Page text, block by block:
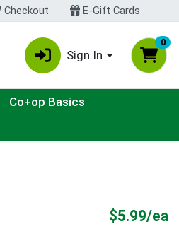
Checkout E-Gift Cards
Sign In
0
Co+op Basics
$5.99/ea